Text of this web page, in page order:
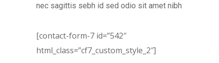
nec sagittis sebh id sed odio sit amet nibh
[contact-form-7 id=”542″
html_class=”cf7_custom_style_2″]